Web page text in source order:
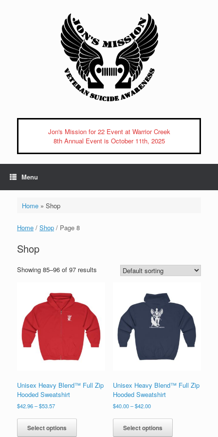
Jon's Mission for 22 Event at Warrior Creek
8th Annual Event is October 11th, 2025
Menu
Home» Shop
Home / Shop / Page 8
Shop
Showing 85–96 of 97 results
Unisex Heavy Blend™ Full Zip
Hooded Sweatshirt
$42.96–$53.57Price
$42.96
through
Select options
This
Unisex Heavy Blend™ Full Zip
Hooded Sweatshirt
$40.00 – $42.00Price
$40.00
through
Select options
This